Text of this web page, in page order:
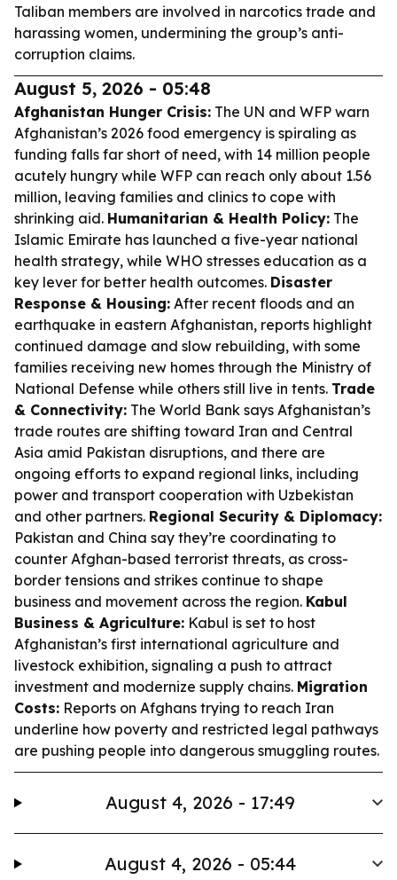
Taliban members are involved in narcotics trade and
harassing women, undermining the group’s anti-
corruption claims.
August 5, 2026 - 05:48
Afghanistan Hunger Crisis: The UN and WFP warn
Afghanistan’s 2026 food emergency is spiraling as
funding falls far short of need, with 14 million people
acutely hungry while WFP can reach only about 1.56
million, leaving families and clinics to cope with
shrinking aid. Humanitarian & Health Policy: The
Islamic Emirate has launched a five-year national
health strategy, while WHO stresses education as a
key lever for better health outcomes. Disaster
Response & Housing: After recent floods and an
earthquake in eastern Afghanistan, reports highlight
continued damage and slow rebuilding, with some
families receiving new homes through the Ministry of
National Defense while others still live in tents. Trade
& Connectivity: The World Bank says Afghanistan’s
trade routes are shifting toward Iran and Central
Asia amid Pakistan disruptions, and there are
ongoing efforts to expand regional links, including
power and transport cooperation with Uzbekistan
and other partners. Regional Security & Diplomacy:
Pakistan and China say they’re coordinating to
counter Afghan-based terrorist threats, as cross-
border tensions and strikes continue to shape
business and movement across the region. Kabul
Business & Agriculture: Kabul is set to host
Afghanistan’s first international agriculture and
livestock exhibition, signaling a push to attract
investment and modernize supply chains. Migration
Costs: Reports on Afghans trying to reach Iran
underline how poverty and restricted legal pathways
are pushing people into dangerous smuggling routes.
August 4, 2026 - 17:49
August 4, 2026 - 05:44